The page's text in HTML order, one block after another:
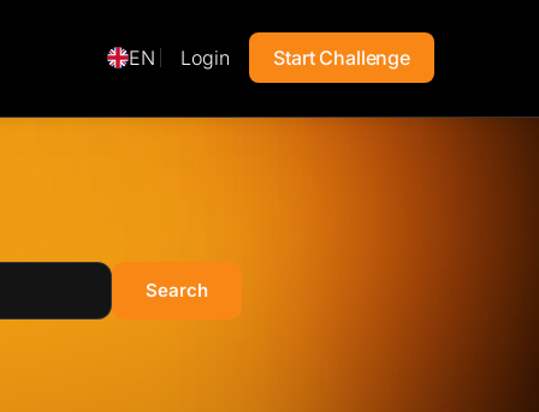
EN Login Start Challenge
Search